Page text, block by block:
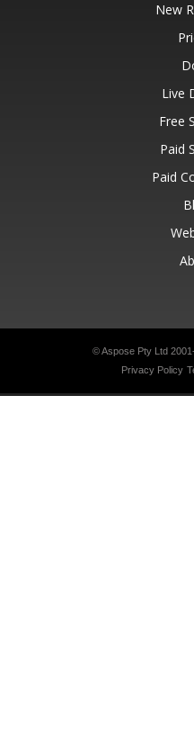
New
Live
Free
Paid
Paid
© Aspose Pty Ltd
Privacy Policy